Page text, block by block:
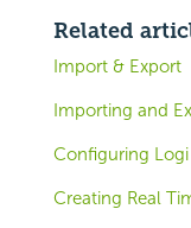
Related
Import & Export
Importing and
Configuring
Creating Real